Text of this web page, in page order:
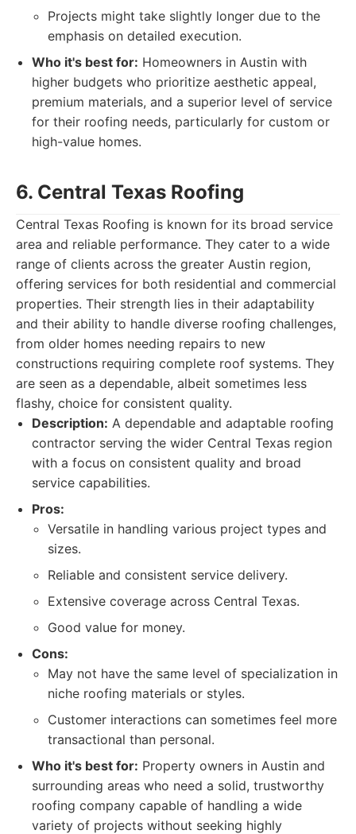
Projects might take slightly longer due to the
emphasis on detailed execution.
Who it's best for: Homeowners in Austin with
higher budgets who prioritize aesthetic appeal,
premium materials, and a superior level of service
for their roofing needs, particularly for custom or
high-value homes.
6. Central Texas Roofing
Central Texas Roofing is known for its broad service
area and reliable performance. They cater to a wide
range of clients across the greater Austin region,
offering services for both residential and commercial
properties. Their strength lies in their adaptability
and their ability to handle diverse roofing challenges,
from older homes needing repairs to new
constructions requiring complete roof systems. They
are seen as a dependable, albeit sometimes less
flashy, choice for consistent quality.
Description: A dependable and adaptable roofing
contractor serving the wider Central Texas region
with a focus on consistent quality and broad
service capabilities.
Pros:
Versatile in handling various project types and
sizes.
Reliable and consistent service delivery.
Extensive coverage across Central Texas.
Good value for money.
Cons:
May not have the same level of specialization in
niche roofing materials or styles.
Customer interactions can sometimes feel more
transactional than personal.
Who it's best for: Property owners in Austin and
surrounding areas who need a solid, trustworthy
roofing company capable of handling a wide
variety of projects without seeking highly